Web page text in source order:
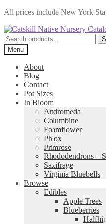
All prices include New York
Skip
to
navigation
Skip
to
content
Search
for:Menu
About
Blog
Contact
Pot Sizes
In Bloom
Andromeda
Columbine
Foamflower
Phlox
Primrose
Rhododendrons –
Saxifrage
Virginia Bluebells
Browse
Edibles
Apple Trees
Blueberries